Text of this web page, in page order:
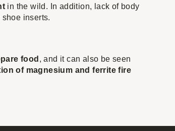
in the wild. In addition, lack of body
shoe inserts.
food , and it can also be seen
of magnesium and ferrite fire